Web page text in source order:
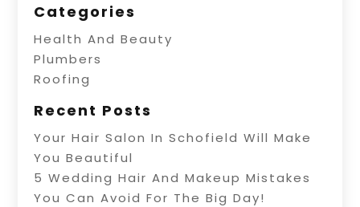
Categories
Health And Beauty
Plumbers
Roofing
Recent Posts
Your Hair Salon In Schofield Will Make
You Beautiful
5 Wedding Hair And Makeup Mistakes
You Can Avoid For The Big Day!